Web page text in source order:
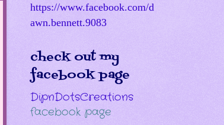
https://www.facebook.com/d
awn.bennett.9083
check out my
facebook page
DipnDotsCreations
facebook page